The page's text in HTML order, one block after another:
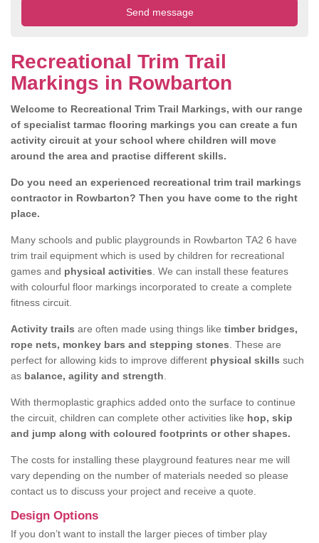
Recreational Trim Trail
Markings in Rowbarton
Welcome to Recreational Trim Trail Markings, with our range
of specialist tarmac flooring markings you can create a fun
activity circuit at your school where children will move
around the area and practise different skills.
Do you need an experienced recreational trim trail markings
contractor in Rowbarton? Then you have come to the right
place.
Many schools and public playgrounds in Rowbarton TA2 6 have
trim trail equipment which is used by children for recreational
games and physical activities . We can install these features
with colourful floor markings incorporated to create a complete
fitness circuit.
Activity trails are often made using things like timber bridges,
rope nets, monkey bars and stepping stones . These are
perfect for allowing kids to improve different physical skills such
as balance, agility and strength
With thermoplastic graphics added onto the surface to continue
the circuit, children can complete other activities like hop, skip
and jump along with coloured footprints or other shapes.
The costs for installing these playground features near me will
vary depending on the number of materials needed so please
contact us to discuss your project and receive a quote.
Design Options
If you don’t want to install the larger pieces of timber play